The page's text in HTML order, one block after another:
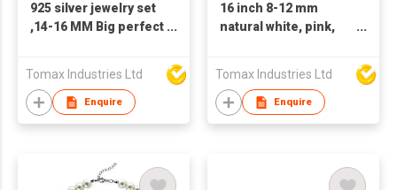
925 silver jewelry set
,14-16 MM Big perfect
pendant necklace
and 925 earring
Tomax Industries Ltd
Enquire
16 inch 8-12 mm
natural white, pink,
pearl in strand
Tomax Industries Ltd
Enquire